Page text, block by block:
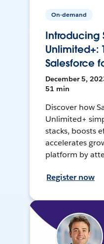
On-demand
Introducing
Unlimited+:
Salesforce
December 5,
51 min
Discover how
Unlimited+
stacks, boosts
accelerates
platform by
Register now